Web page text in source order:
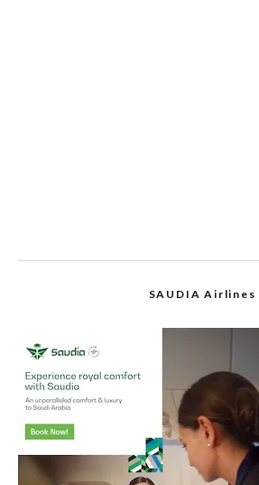
SAUDIA Airlines